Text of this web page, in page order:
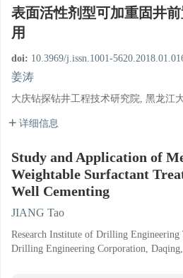
表面活性剂型可加重固井
用
doi: 10.3969/j.issn.1001-
姜涛
大庆钻探钻井工程技术研究院, 黑龙江
详细信息
Study and Application of
Weightable Surfactant
Well Cementing
JIANG Tao
Research Institute of Drilling Engineering
Drilling Engineering Corporation,